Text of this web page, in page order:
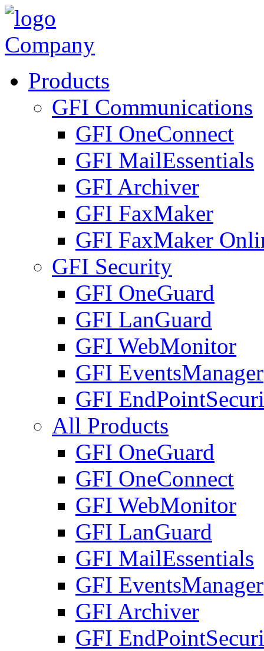
Company
Products
GFI Communications
GFI OneConnect
GFI MailEssentials
GFI Archiver
GFI FaxMaker
GFI FaxMaker
GFI Security
GFI OneGuard
GFI LanGuard
GFI WebMonitor
GFI EventsManager
GFI
All Products
GFI OneGuard
GFI OneConnect
GFI WebMonitor
GFI LanGuard
GFI MailEssentials
GFI EventsManager
GFI Archiver
GFI